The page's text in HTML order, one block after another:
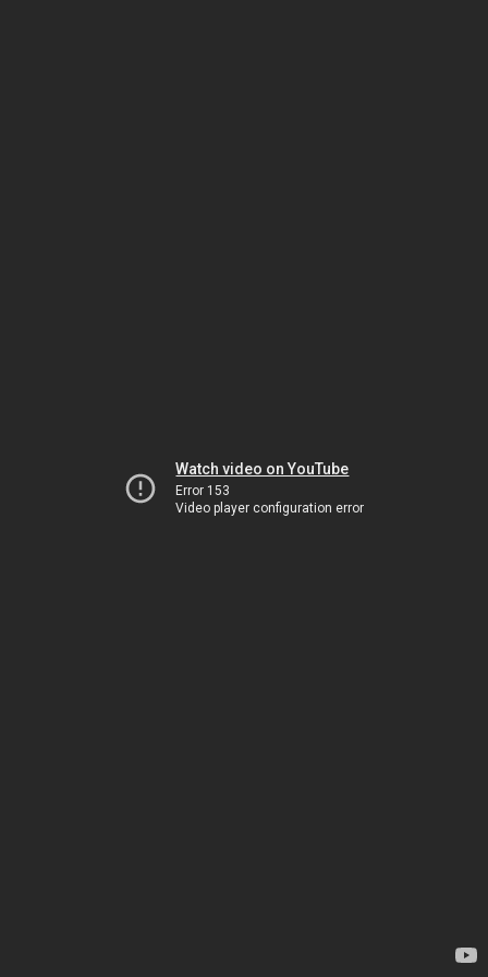
Watch video on YouTube
Error 153
Video player configuration error